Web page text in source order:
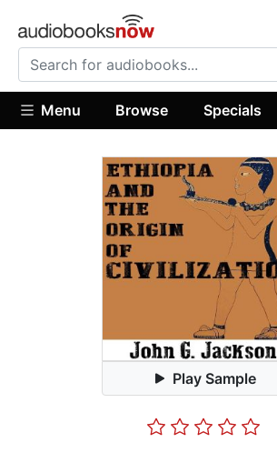
Menu Browse Specials
Play Sample